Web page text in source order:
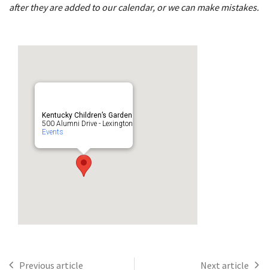
after they are added to our calendar, or we can make mistakes.
Kentucky Children’s Garden
500 Alumni Drive - Lexington
Events
Previous article Next article